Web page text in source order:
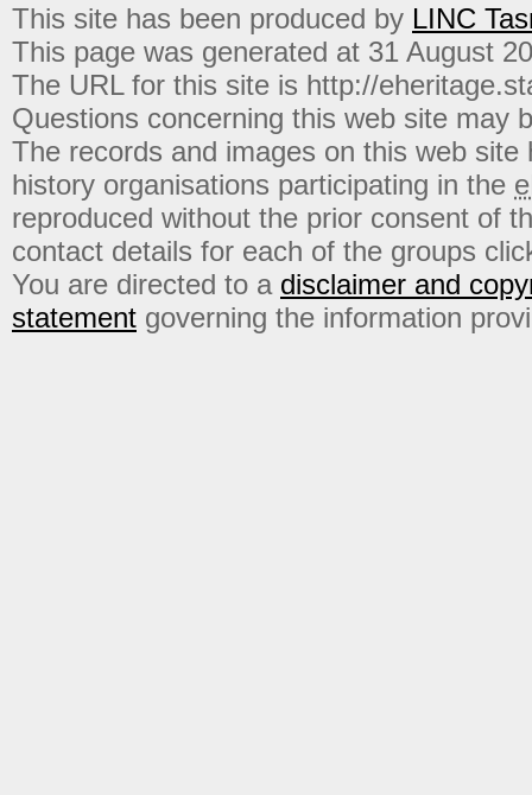
This site has been produced by LINC
This page was generated at 31 August
The URL for this site is http://
Questions concerning this web site may
The records and images on this web
history organisations participating in the
reproduced without the prior consent of
contact details for each of the groups
You are directed to a disclaimer and
statement governing the information